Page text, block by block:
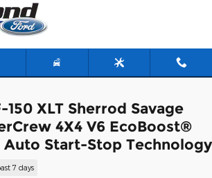
XLT Sherrod Savage
4X4 V6 EcoBoost®
Auto Start-Stop Technology
7 days